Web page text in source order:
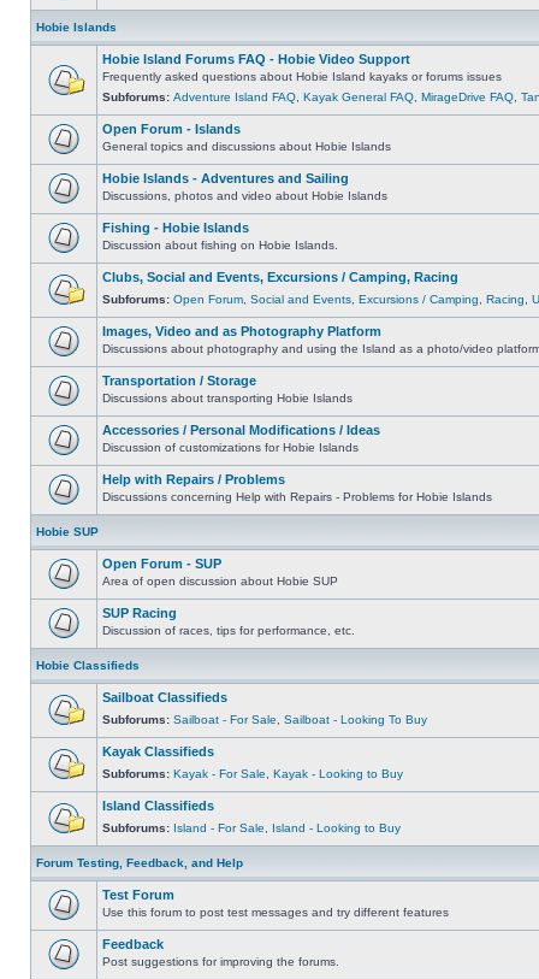
Hobie Islands
Hobie Island Forums FAQ - Hobie Video Support
Frequently asked questions about Hobie Island kayaks or forums issues
Subforums: Adventure Island FAQ Kayak General FAQ MirageDrive FAQ
Open Forum - Islands
General topics and discussions about Hobie Islands
Hobie Islands - Adventures and Sailing
Discussions, photos and video about Hobie Islands
Fishing - Hobie Islands
Discussion about fishing on Hobie Islands.
Clubs, Social and Events, Excursions / Camping, Racing
Subforums: Open Forum Social and Events Excursions / Camping Racing
Images, Video and as Photography Platform
Discussions about photography and using the Island as a photo/video
Transportation / Storage
Discussions about transporting Hobie Islands
Accessories / Personal Modifications / Ideas
Discussion of customizations for Hobie Islands
Help with Repairs / Problems
Discussions concerning Help with Repairs - Problems for Hobie Islands
Hobie SUP
Open Forum - SUP
Area of open discussion about Hobie SUP
SUP Racing
Discussion of races, tips for performance, etc.
Hobie Classifieds
Sailboat Classifieds
Subforums: Sailboat - For Sale Sailboat - Looking To Buy
Kayak Classifieds
Subforums: Kayak - For Sale Kayak - Looking to Buy
Island Classifieds
Subforums: Island - For Sale Island - Looking to Buy
Forum Testing, Feedback, and Help
Test Forum
Use this forum to post test messages and try different features
Feedback
Post suggestions for improving the forums.